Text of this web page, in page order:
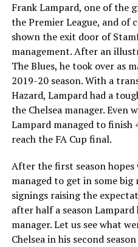
Frank Lampard, one of the
the Premier League, and of
shown the exit door of
management. After an
The Blues, he took over as
2019-20 season. With a
Hazard, Lampard had a
the Chelsea manager. Even
Lampard managed to finish
reach the FA Cup final.
After the first season hopes
managed to get in some big
signings raising the
after half a season Lampard
manager. Let us see what
Chelsea in his second